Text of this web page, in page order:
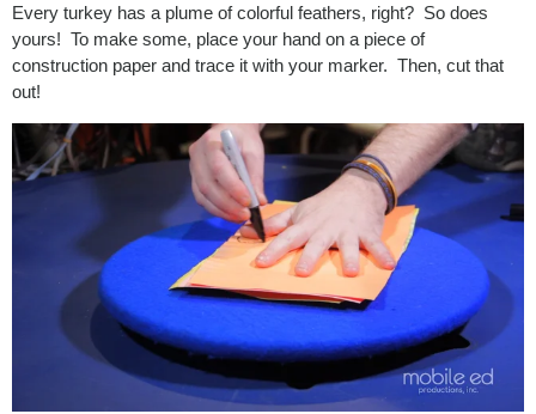
Every turkey has a plume of colorful feathers, right? So does
yours! To make some, place your hand on a piece of
construction paper and trace it with your marker. Then, cut that
out!